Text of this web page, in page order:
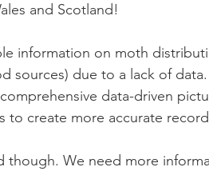
and Scotland!
information on moth
sources) due to a lack of
data-driven
create more accurate
though. We need more